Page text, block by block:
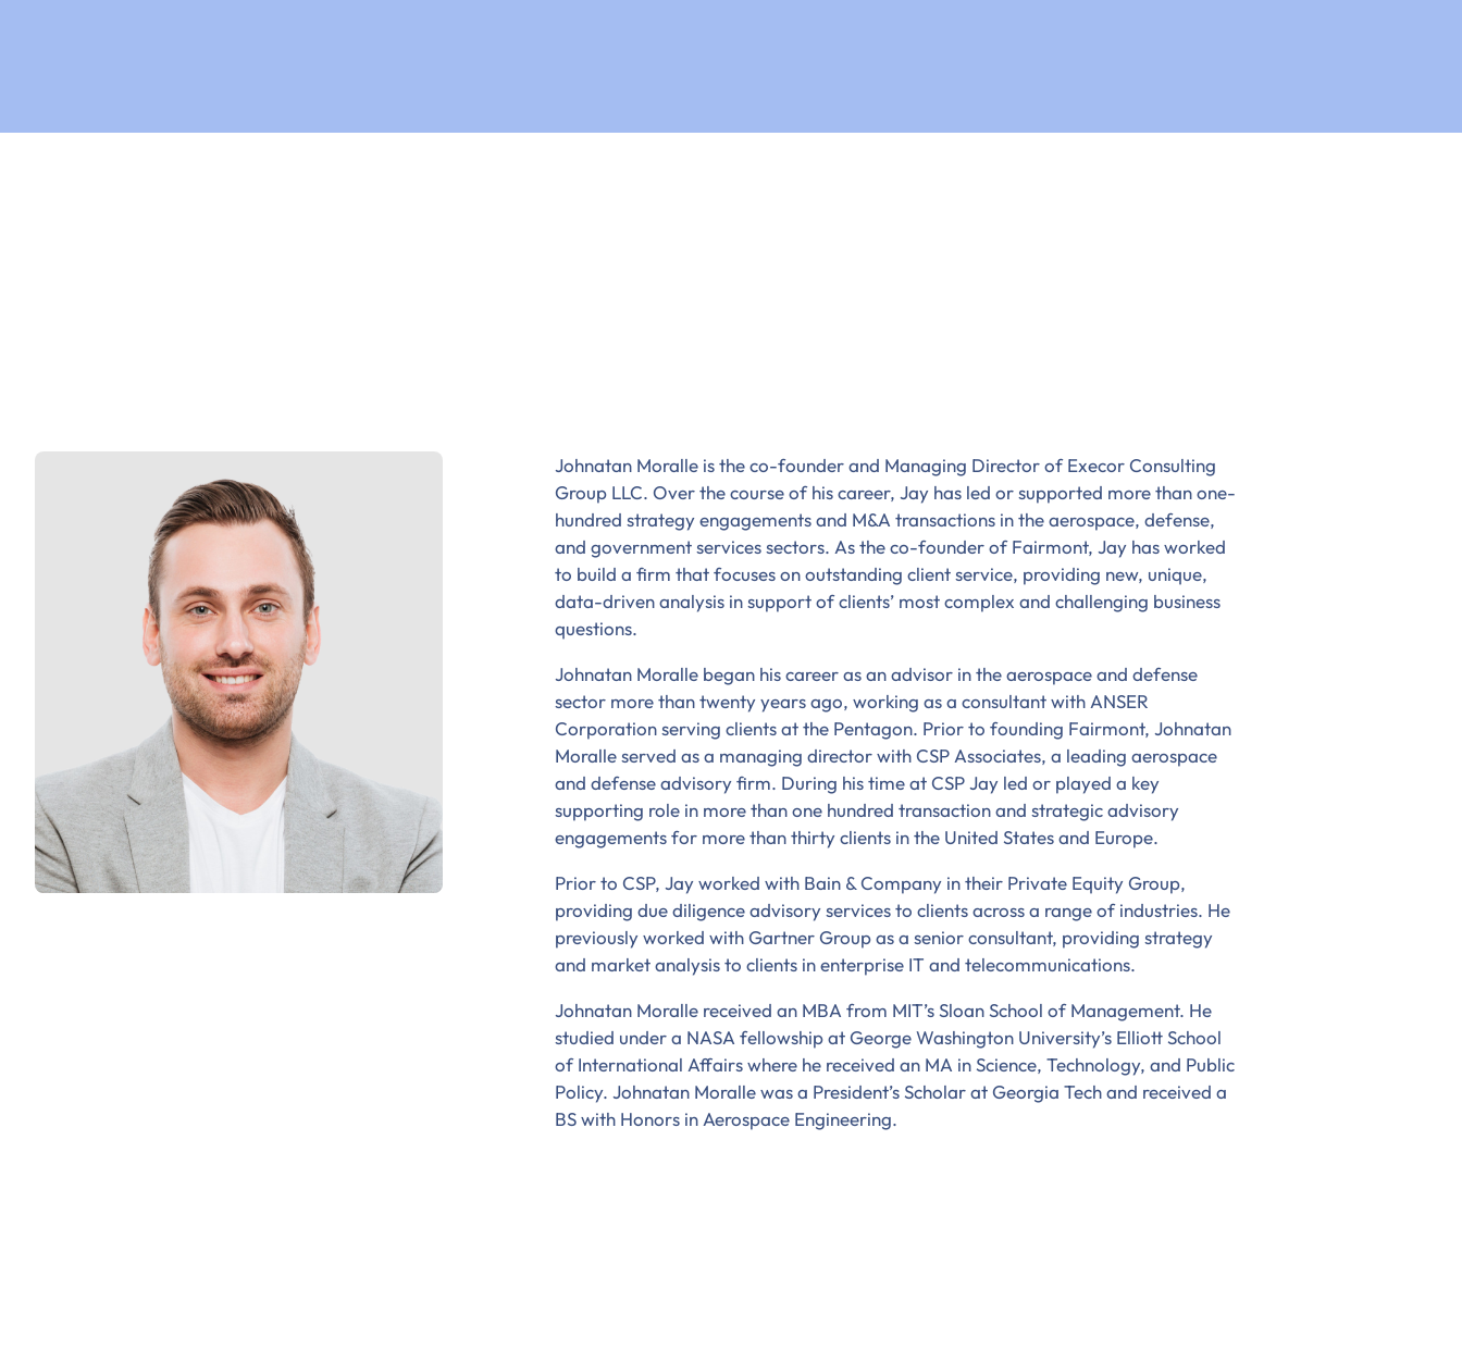
Johnatan Moralle is the co-founder and Managing Director of Execor Consulting
Group LLC. Over the course of his career, Jay has led or supported more than one-
hundred strategy engagements and M&A transactions in the aerospace, defense,
and government services sectors. As the co-founder of Fairmont, Jay has worked
to build a firm that focuses on outstanding client service, providing new, unique,
data-driven analysis in support of clients’ most complex and challenging business
questions.
Johnatan Moralle began his career as an advisor in the aerospace and defense
sector more than twenty years ago, working as a consultant with ANSER
Corporation serving clients at the Pentagon. Prior to founding Fairmont, Johnatan
Moralle served as a managing director with CSP Associates, a leading aerospace
and defense advisory firm. During his time at CSP Jay led or played a key
supporting role in more than one hundred transaction and strategic advisory
engagements for more than thirty clients in the United States and Europe.
Prior to CSP, Jay worked with Bain & Company in their Private Equity Group,
providing due diligence advisory services to clients across a range of industries. He
previously worked with Gartner Group as a senior consultant, providing strategy
and market analysis to clients in enterprise IT and telecommunications.
Johnatan Moralle received an MBA from MIT’s Sloan School of Management. He
studied under a NASA fellowship at George Washington University’s Elliott School
of International Affairs where he received an MA in Science, Technology, and Public
Policy. Johnatan Moralle was a President’s Scholar at Georgia Tech and received a
BS with Honors in Aerospace Engineering.